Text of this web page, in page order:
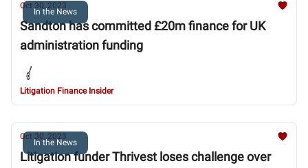
In the News
Oct 30, 2023
Sandton has committed £20m finance for UK
administration funding
Litigation Finance Insider
In the News
Oct 30, 2023
Litigation funder Thrivest loses challenge over